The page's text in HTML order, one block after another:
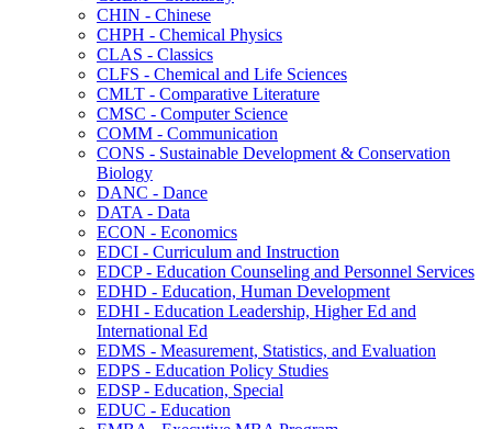
CHIN -​ Chinese
CHPH -​ Chemical Physics
CLAS -​ Classics
CLFS -​ Chemical and Life Sciences
CMLT -​ Comparative Literature
CMSC -​ Computer Science
COMM -​ Communication
CONS -​ Sustainable Development &​ Conservation
Biology
DANC -​ Dance
DATA -​ Data
ECON -​ Economics
EDCI -​ Curriculum and Instruction
EDCP -​ Education Counseling and Personnel Services
EDHD -​ Education, Human Development
EDHI -​ Education Leadership, Higher Ed and
International Ed
EDMS -​ Measurement, Statistics, and Evaluation
EDPS -​ Education Policy Studies
EDSP -​ Education, Special
EDUC -​ Education